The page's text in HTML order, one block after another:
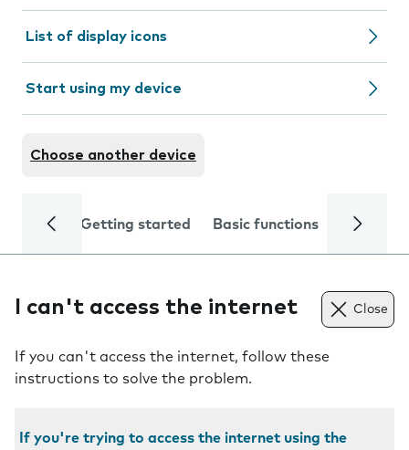
List of display icons
Start using my device
Choose another device
Getting started Basic functions Calls
I can't access the internet Close
If you can't access the internet, follow these
instructions to solve the problem.
If you're trying to access the internet using the